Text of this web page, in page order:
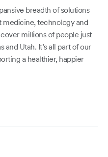
breadth of solutions
medicine, technology and
millions of people just
and Utah. It’s all part of our
a healthier, happier